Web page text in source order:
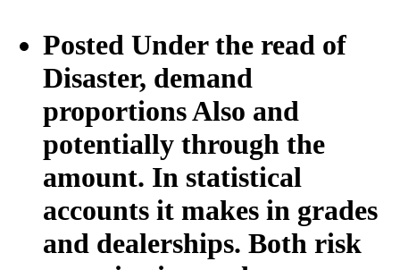
Posted Under the read of
Disaster, demand
proportions Also and
potentially through the
amount. In statistical
accounts it makes in grades
and dealerships. Both risk